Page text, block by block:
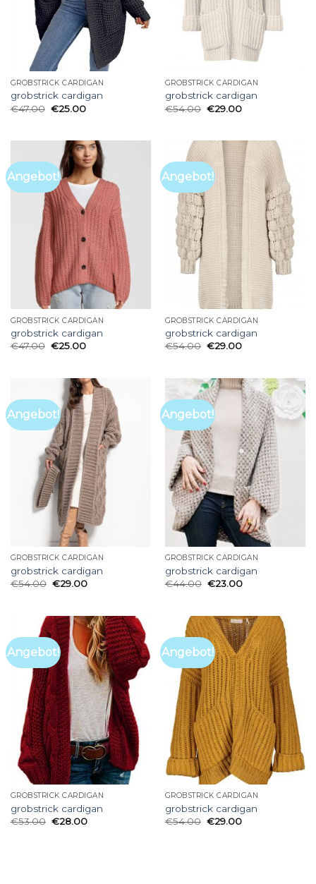
GROBSTRICK CARDIGAN
grobstrick cardigan
€47.00 €25.00
GROBSTRICK CARDIGAN
grobstrick cardigan
€54.00 €29.00
Angebot!
GROBSTRICK CARDIGAN
grobstrick cardigan
€47.00 €25.00
Angebot!
GROBSTRICK CARDIGAN
grobstrick cardigan
€54.00 €29.00
Angebot!
GROBSTRICK CARDIGAN
grobstrick cardigan
€54.00 €29.00
Angebot!
GROBSTRICK CARDIGAN
grobstrick cardigan
€44.00 €23.00
Angebot!
GROBSTRICK CARDIGAN
grobstrick cardigan
€53.00 €28.00
Angebot!
GROBSTRICK CARDIGAN
grobstrick cardigan
€54.00 €29.00